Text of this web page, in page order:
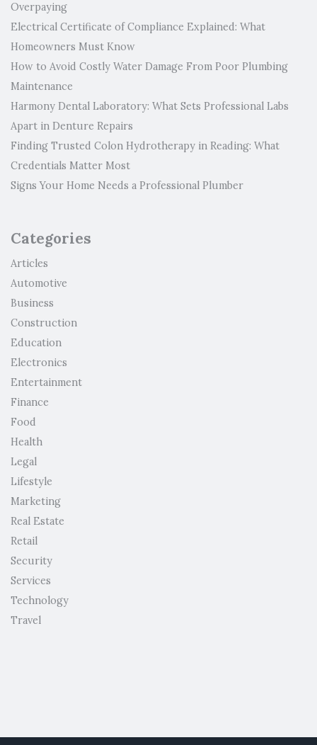
Overpaying
Electrical Certificate of Compliance Explained: What
Homeowners Must Know
How to Avoid Costly Water Damage From Poor Plumbing
Maintenance
Harmony Dental Laboratory: What Sets Professional Labs
Apart in Denture Repairs
Finding Trusted Colon Hydrotherapy in Reading: What
Credentials Matter Most
Signs Your Home Needs a Professional Plumber
Categories
Articles
Automotive
Business
Construction
Education
Electronics
Entertainment
Finance
Food
Health
Legal
Lifestyle
Marketing
Real Estate
Retail
Security
Services
Technology
Travel